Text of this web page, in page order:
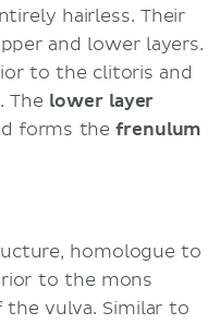
hairless. Their
and lower layers.
to the clitoris and
. The lower layer
forms thefrenulum
homologue to
to the mons
vulva. Similar to